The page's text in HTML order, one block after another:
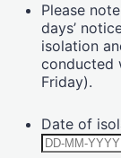
Please
days’
isolation
conducted
Friday).
Date of